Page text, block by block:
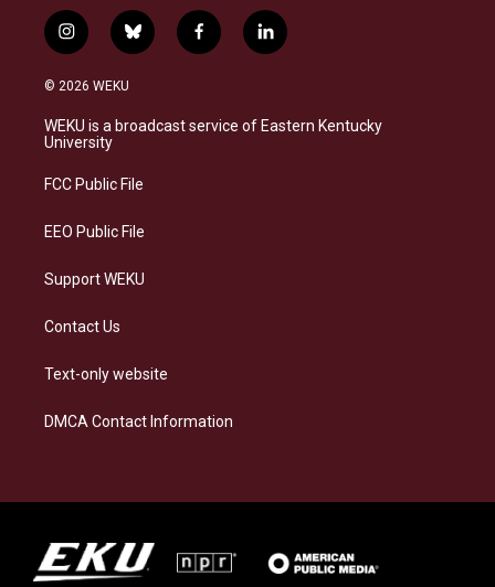
i
n
s
a
g
a
b
l
s
k
f
a
b
o
l
i
e
d
© 2026 WEKU
WEKU is a broadcast service of Eastern Kentucky
University
FCC Public File
EEO Public File
Support WEKU
Contact Us
Text-only website
DMCA Contact Information